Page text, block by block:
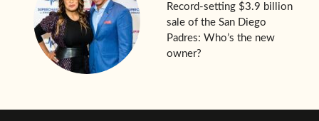
Record-setting $3.9 billion
sale of the San Diego
Padres: Who’s the new
owner?